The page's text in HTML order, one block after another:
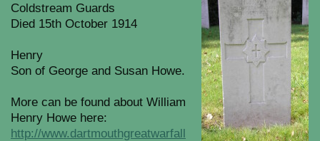
Coldstream Guards
Died 15th October 1914
Henry
Son of George and Susan Howe.
More can be found about William
Henry Howe here:
http://www.dartmouthgreatwarfall